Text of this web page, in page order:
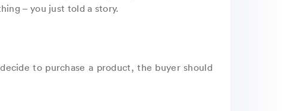
– you just told a story.
to purchase a product, the buyer should